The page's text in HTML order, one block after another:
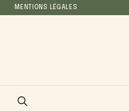
MENTIONS LÉGALES